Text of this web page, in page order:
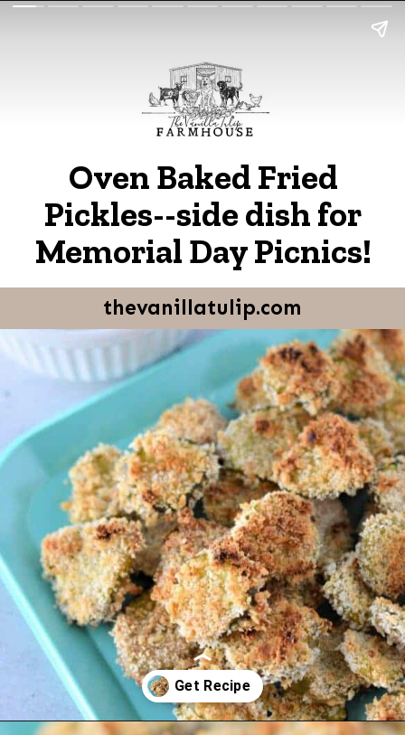
Oven Baked Fried
Pickles--side dish for
Memorial Day Picnics!
thevanillatulip.com